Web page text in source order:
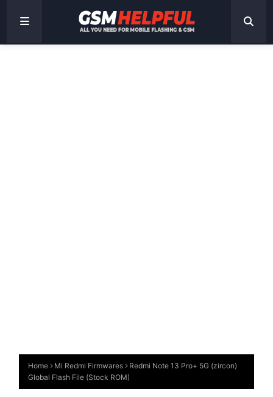
Home Mi Redmi Firmwares
Redmi Note 13 Pro+ 5G (zircon)
Global Flash File (Stock ROM)